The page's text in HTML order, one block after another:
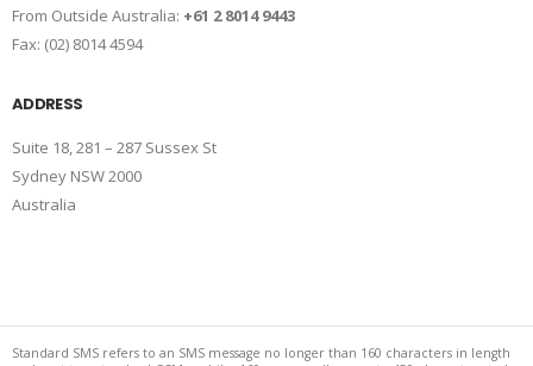
From Outside Australia: +61 2 8014 9443
Fax: (02) 8014 4594
ADDRESS
Suite 18, 281 – 287 Sussex St
Sydney NSW 2000
Australia
Standard SMS refers to an SMS message no longer than 160 characters in length